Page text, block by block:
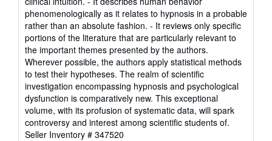
phenomenologically as it relates to hypnosis in a probable
rather than an absolute fashion. - It reviews only specific
portions of the literature that are particularly relevant to
the important themes presented by the authors.
Wherever possible, the authors apply statistical methods
to test their hypotheses. The realm of scientific
investigation encompassing hypnosis and psychological
dysfunction is comparatively new. This exceptional
volume, with its profusion of systematic data, will spark
controversy and interest among scientific students of.
Seller Inventory # 347520